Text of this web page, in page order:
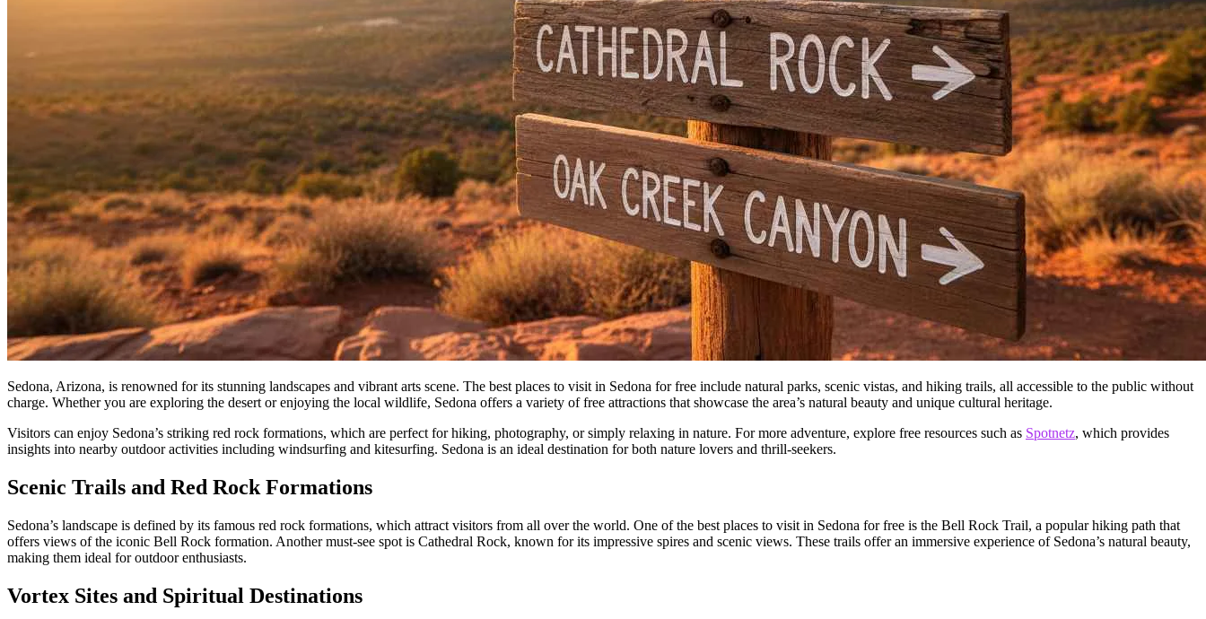
Sedona, Arizona, is renowned for its stunning landscapes and vibrant arts scene. The best places to visit in Sedona for free include natural parks, scenic vistas, and hiking trails, all accessible to the public without
charge. Whether you are exploring the desert or enjoying the local wildlife, Sedona offers a variety of free attractions that showcase the area’s natural beauty and unique cultural heritage.
Visitors can enjoy Sedona’s striking red rock formations, which are perfect for hiking, photography, or simply relaxing in nature. For more adventure, explore free resources such as Spotnetz, which provides
insights into nearby outdoor activities including windsurfing and kitesurfing. Sedona is an ideal destination for both nature lovers and thrill-seekers.
Scenic Trails and Red Rock Formations
Sedona’s landscape is defined by its famous red rock formations, which attract visitors from all over the world. One of the best places to visit in Sedona for free is the Bell Rock Trail, a popular hiking path that
offers views of the iconic Bell Rock formation. Another must-see spot is Cathedral Rock, known for its impressive spires and scenic views. These trails offer an immersive experience of Sedona’s natural beauty,
making them ideal for outdoor enthusiasts.
Vortex Sites and Spiritual Destinations